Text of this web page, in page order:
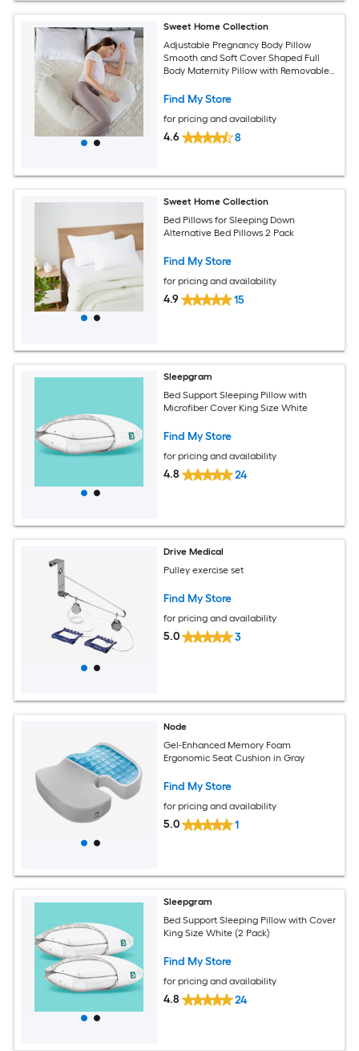
Sweet Home Collection
Adjustable Pregnancy Body Pillow
Smooth and Soft Cover Shaped Full
Body Maternity Pillow with Removable
Find My Store
for pricing and availability
4.6 8
Sweet Home Collection
Bed Pillows for Sleeping Down
Alternative Bed Pillows 2 Pack
Find My Store
for pricing and availability
4.9 15
Sleepgram
Bed Support Sleeping Pillow with
Microfiber Cover King Size White
Find My Store
for pricing and availability
4.8 24
Drive Medical
Pulley exercise set
Find My Store
for pricing and availability
5.0 3
Node
Gel-Enhanced Memory Foam
Ergonomic Seat Cushion in Gray
Find My Store
for pricing and availability
5.0 1
Sleepgram
Bed Support Sleeping Pillow with Cover
King Size White (2 Pack)
Find My Store
for pricing and availability
4.8 24